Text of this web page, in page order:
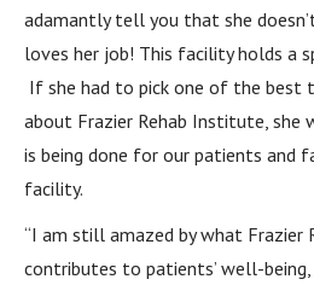
adamantly tell you that she
loves her job! This facility holds a
If she had to pick one of the best
about Frazier Rehab Institute, she
is being done for our patients and
facility.
“I am still amazed by what Frazier
contributes to patients’ well-being,